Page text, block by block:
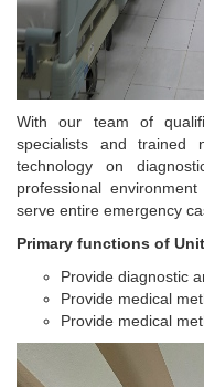
With our team of
specialists and trained
technology on
professional
serve entire emergency
Primary functions of Unit
Provide diagnostic
Provide medical
Provide medical